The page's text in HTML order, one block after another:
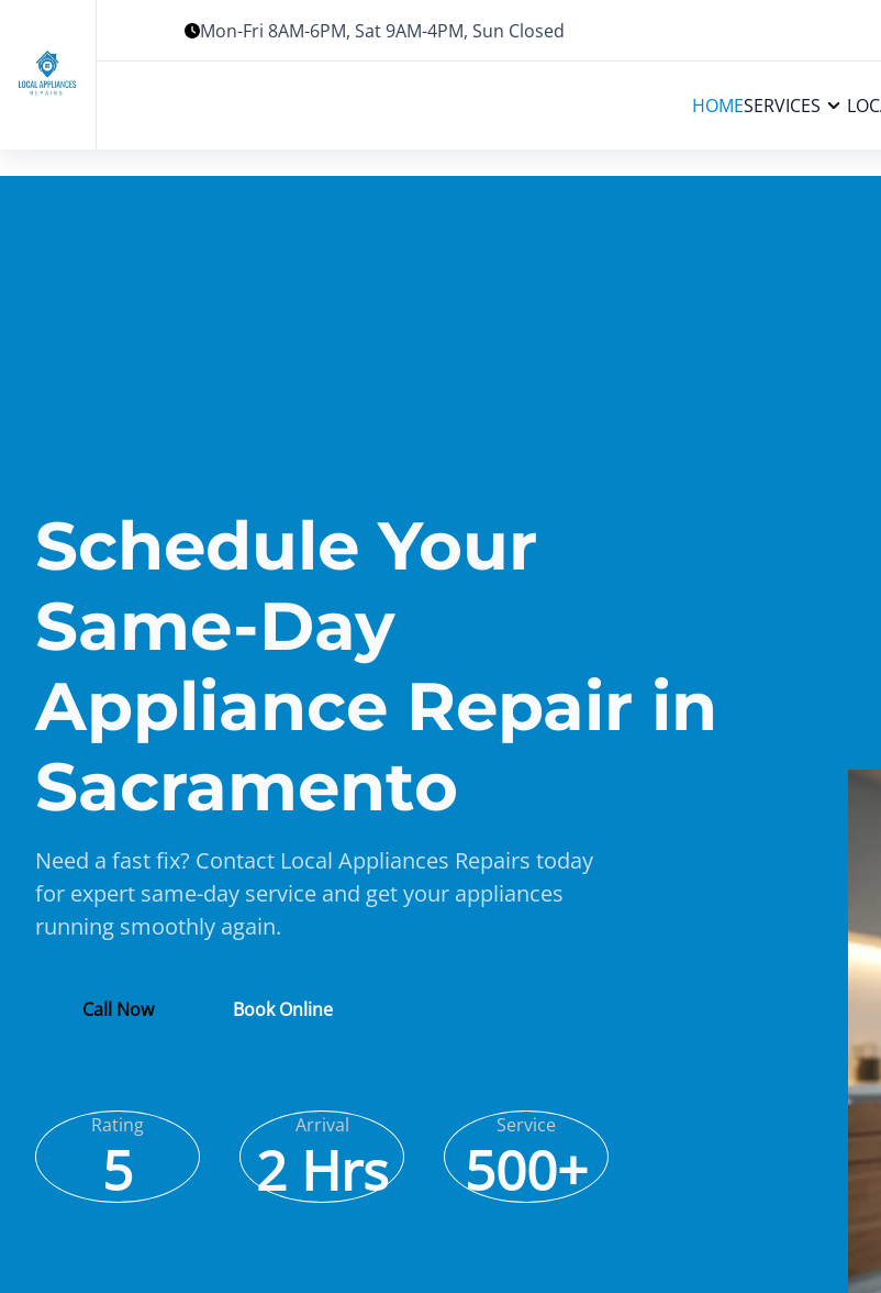
Mon-Fri 8AM-6PM, Sat 9AM-4PM, Sun Closed
HOMESERVICES
Schedule Your
Same-Day
Appliance Repair in
Sacramento
Need a fast fix? Contact Local Appliances Repairs today
for expert same-day service and get your appliances
running smoothly again.
Call Now Book Online
Rating
5
Arrival
2 Hrs
Service
500+